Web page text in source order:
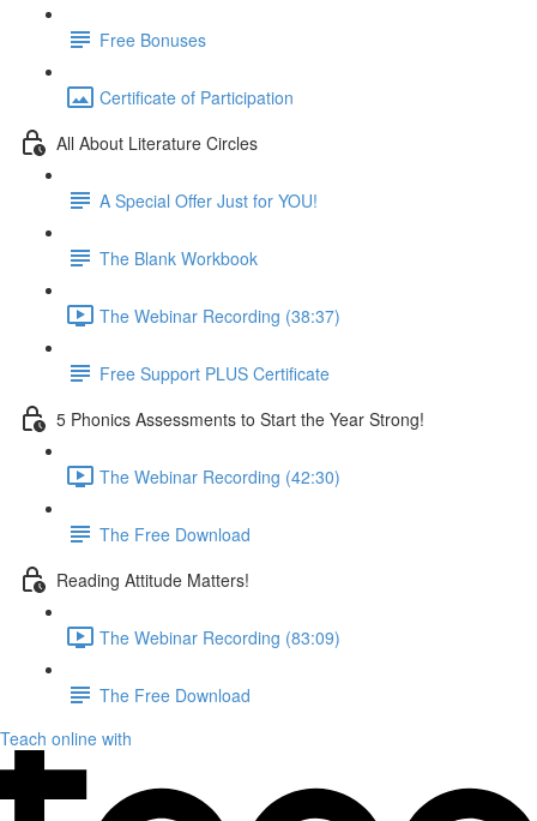
Free Bonuses
Certificate of Participation
All About Literature Circles
A Special Offer Just for YOU!
The Blank Workbook
The Webinar Recording (38:37)
Free Support PLUS Certificate
5 Phonics Assessments to Start the Year Strong!
The Webinar Recording (42:30)
The Free Download
Reading Attitude Matters!
The Webinar Recording (83:09)
The Free Download
Teach online with